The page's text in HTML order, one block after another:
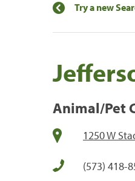
Try a new
Animal/Pet
1250 W
(573) 418-